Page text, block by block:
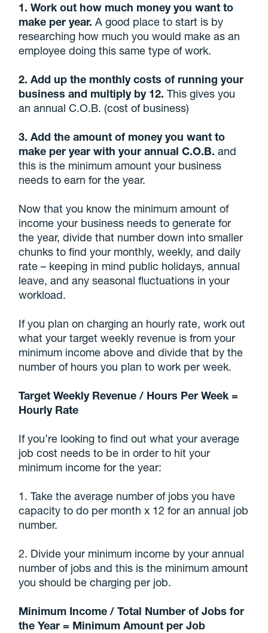
1. Work out how much money you want to
make per year. A good place to start is by
researching how much you would make as an
employee doing this same type of work.
2. Add up the monthly costs of running your
business and multiply by 12.This gives you
an annual C.O.B. (cost of business)
3. Add the amount of money you want to
make per year with your annual C.O.B. and
this is the minimum amount your business
needs to earn for the year.
Now that you know the minimum amount of
income your business needs to generate for
the year, divide that number down into smaller
chunks to find your monthly, weekly, and daily
rate – keeping in mind public holidays, annual
leave, and any seasonal fluctuations in your
workload.
If you plan on charging an hourly rate, work out
what your target weekly revenue is from your
minimum income above and divide that by the
number of hours you plan to work per week.
Target Weekly Revenue / Hours Per Week =
Hourly Rate
If you’re looking to find out what your average
job cost needs to be in order to hit your
minimum income for the year:
1. Take the average number of jobs you have
capacity to do per month x 12 for an annual job
number.
2. Divide your minimum income by your annual
number of jobs and this is the minimum amount
you should be charging per job.
Minimum Income / Total Number of Jobs for
the Year = Minimum Amount per Job